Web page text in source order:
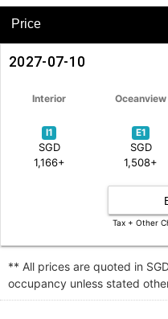
Price
2027-07-10
Interior Oceanview
I1
SGD
1,166+
E1
SGD
1,508+
Tax + Other
** All prices are quoted in
occupancy unless stated